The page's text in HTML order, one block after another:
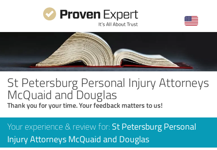
St Petersburg Personal Injury Attorneys
McQuaid and Douglas
Thank you for your time. Your feedback matters to us!
Your experience & review for: St Petersburg Personal
Injury Attorneys McQuaid and Douglas